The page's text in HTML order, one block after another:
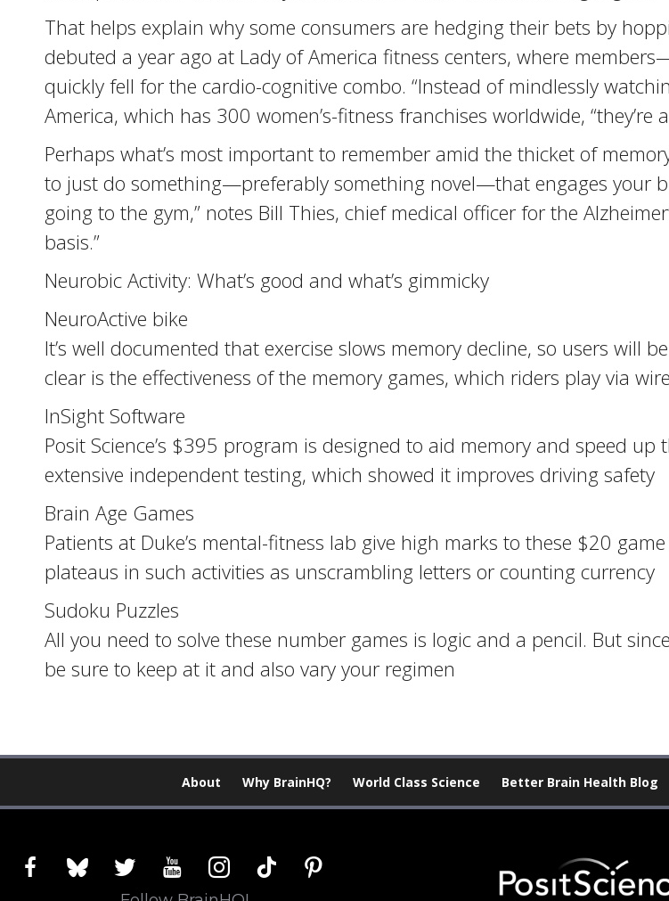
That helps explain why some consumers are hedging their bets by
debuted a year ago at Lady of America fitness centers, where
quickly fell for the cardio-cognitive combo. “Instead of mindlessly
America, which has 300 women’s-fitness franchises worldwide,
Perhaps what’s most important to remember amid the thicket of
to just do something—preferably something novel—that engages your
going to the gym,” notes Bill Thies, chief medical officer for the
basis.”
Neurobic Activity: What’s good and what’s gimmicky
NeuroActive bike
It’s well documented that exercise slows memory decline, so users will
clear is the effectiveness of the memory games, which riders play via
InSight Software
Posit Science’s $395 program is designed to aid memory and speed
extensive independent testing, which showed it improves driving safety
Brain Age Games
Patients at Duke’s mental-fitness lab give high marks to these $20
plateaus in such activities as unscrambling letters or counting currency
Sudoku Puzzles
All you need to solve these number games is logic and a pencil. But
be sure to keep at it and also vary your regimen
About Why BrainHQ? World Class Science Better Brain Health Blog
facebookblueskytwitter youtubeinstagram
tiktok pinterest